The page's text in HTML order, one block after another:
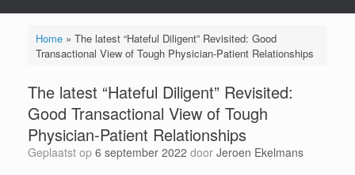
Home» The latest “Hateful Diligent” Revisited: Good
Transactional View of Tough Physician-Patient Relationships
The latest “Hateful Diligent” Revisited:
Good Transactional View of Tough
Physician-Patient Relationships
Geplaatst op 6 september 2022 door Jeroen Ekelmans